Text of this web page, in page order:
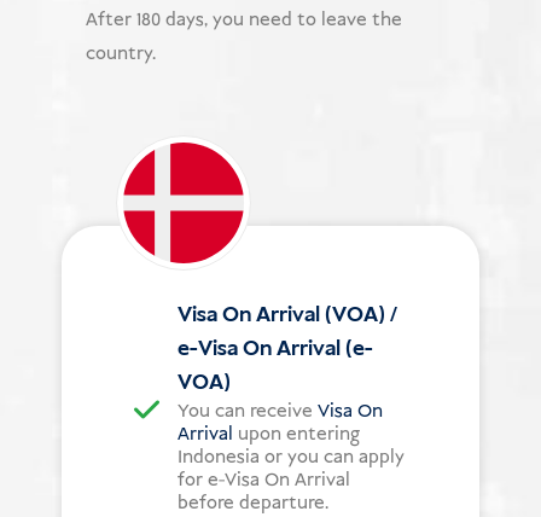
After 180 days, you need to leave the
country.
Visa On Arrival (VOA) /
e-Visa On Arrival (e-
VOA)
You can receive Visa On
Arrival upon entering
Indonesia or you can apply
for e-Visa On Arrival
before departure.